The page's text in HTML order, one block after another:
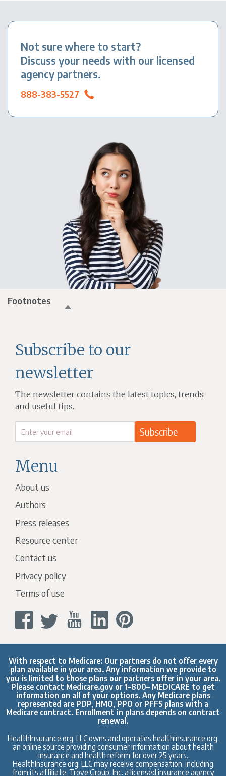
Not sure where to start?
Discuss your needs with our licensed
agency partners.
888-383-5527
Footnotes
Menu
About us
Authors
Press releases
Resource center
Contact us
Privacy policy
Terms of use
Subscribe to our
newsletter
The newsletter contains the latest topics, trends
and useful tips.
With respect to Medicare: Our partners do not offer every
plan available in your area. Any information we provide to
you is limited to those plans our partners offer in your area.
Please contact Medicare.gov or 1–800– MEDICARE to get
information on all of your options. Any Medicare plans
represented are PDP, HMO, PPO or PFFS plans with a
Medicare contract. Enrollment in plans depends on contract
renewal.
HealthInsurance.org, LLC owns and operates healthinsurance.org,
an online source providing consumer information about health
insurance and health reform for over 25 years.
HealthInsurance.org, LLC may receive compensation, including
from its affiliate, Trove Group, Inc. a licensed insurance agency